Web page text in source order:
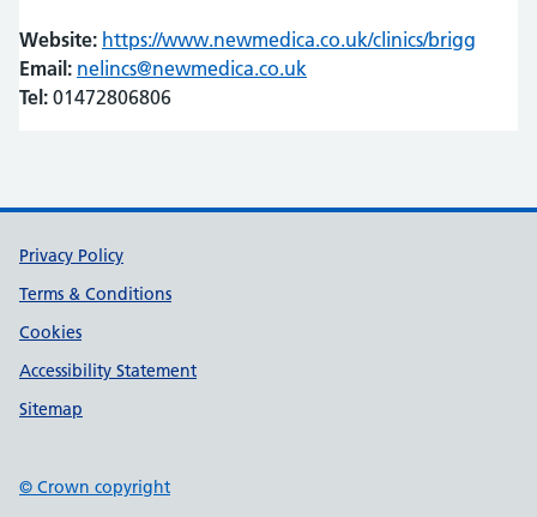
Website: https://www.newmedica.co.uk/clinics/brigg
Email: nelincs@newmedica.co.uk
Tel: 01472806806
Support links
Privacy Policy
Terms & Conditions
Cookies
Accessibility Statement
Sitemap
© Crown copyright